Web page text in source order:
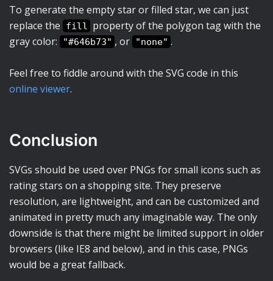
To generate the empty star or filled star, we can just
replace the
fill property of the polygon tag with the
gray color:
"#646b73" , or "none" .
Feel free to fiddle around with the SVG code in this
online viewer.
Conclusion
SVGs should be used over PNGs for small icons such as
rating stars on a shopping site. They preserve
resolution, are lightweight, and can be customized and
animated in pretty much any imaginable way. The only
downside is that there might be limited support in older
browsers (like IE8 and below), and in this case, PNGs
would be a great fallback.